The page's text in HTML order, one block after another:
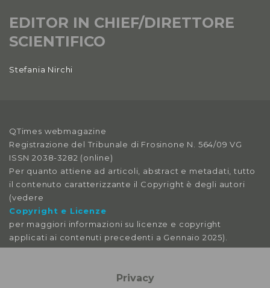
EDITOR IN CHIEF/DIRETTORE
SCIENTIFICO
Stefania Nirchi
QTimes webmagazine
Registrazione del Tribunale di Frosinone N. 564/09 VG
ISSN 2038-3282 (online)
Per quanto attiene ad articoli, abstract e metadati, tutto
il contenuto caratterizzante il Copyright è degli autori
(vedere
Copyright e Licenze
per maggiori informazioni su licenze e copyright
applicati ai contenuti precedenti a Gennaio 2025).
Privacy